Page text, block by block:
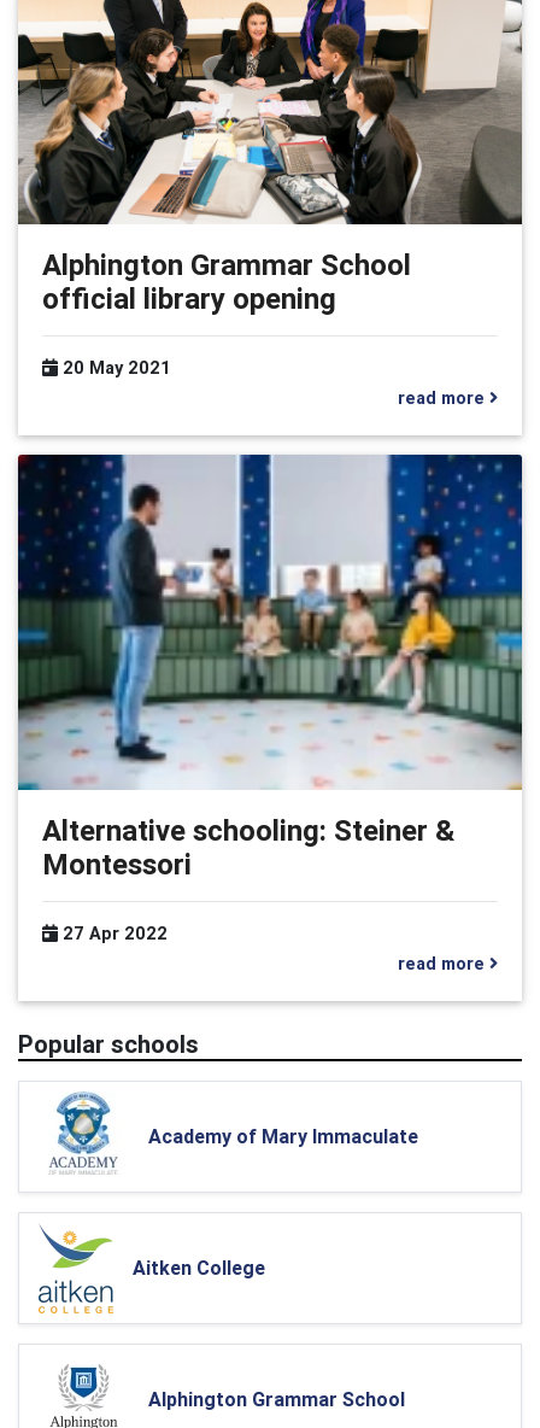
Alphington Grammar School
official library opening
20 May 2021
read more
Alternative schooling: Steiner &
Montessori
27 Apr 2022
read more
Popular schools
Academy of Mary Immaculate
Aitken College
Alphington Grammar School